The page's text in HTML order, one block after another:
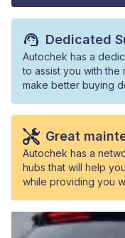
Dedicated
Autochek has a
to assist you with
make better buying
Great
Autochek has a
hubs that will help
while providing you